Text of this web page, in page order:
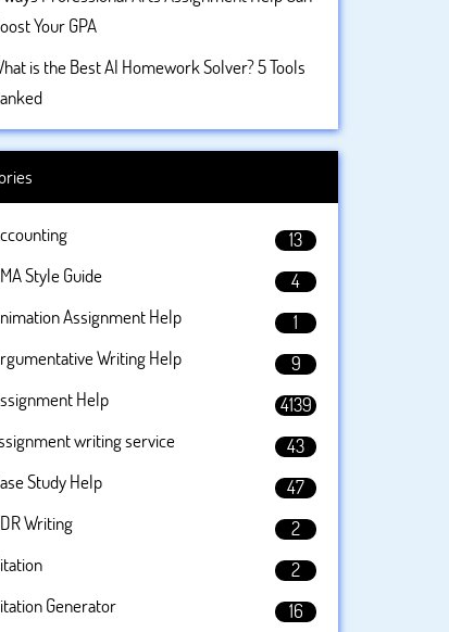
Your GPA
is the Best AI Homework Solver? 5 Tools
13
Style Guide
4
Assignment Help
1
Writing Help
9
Help
4139
writing service
43
Study Help
47
Writing
2
2
Generator
16